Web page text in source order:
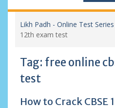
Likh Padh - Online Test
12th exam test
Tag: free online
test
How to Crack CBSE